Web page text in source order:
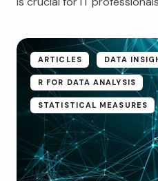
ARTICLES DATA
R FOR DATA ANALYSIS
STATISTICAL MEASURES